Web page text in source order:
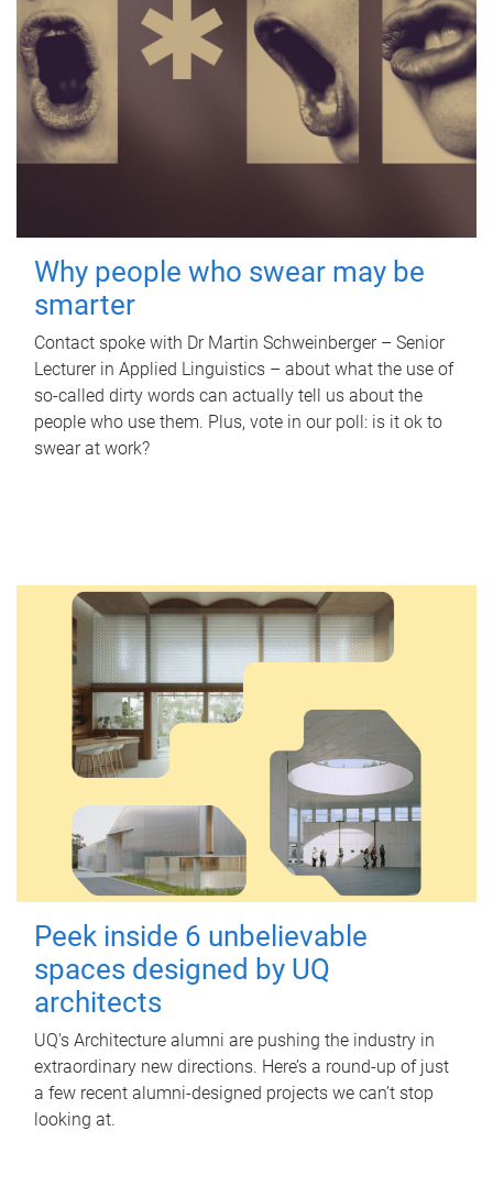
Why people who swear may be
smarter
Contact spoke with Dr Martin Schweinberger – Senior
Lecturer in Applied Linguistics – about what the use of
so-called dirty words can actually tell us about the
people who use them. Plus, vote in our poll: is it ok to
swear at work?
Peek inside 6 unbelievable
spaces designed by UQ
architects
UQ's Architecture alumni are pushing the industry in
extraordinary new directions. Here’s a round-up of just
a few recent alumni-designed projects we can’t stop
looking at.